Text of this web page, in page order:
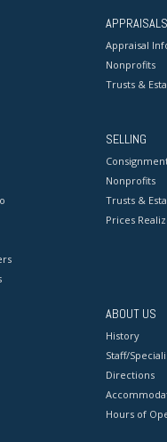
APPRAISALS
Appraisal
Nonprofits
Trusts &
SELLING
Nonprofits
Trusts &
Prices
ABOUT US
History
Staff/
Directions
Hours of